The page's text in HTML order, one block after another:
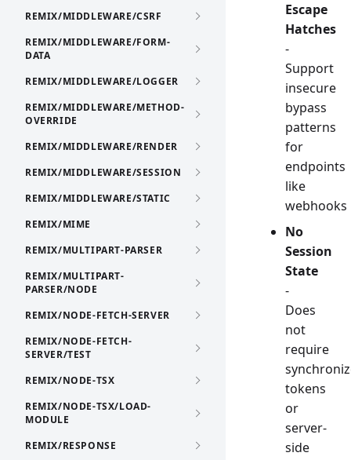
REMIX/MIDDLEWARE/CSRF
REMIX/MIDDLEWARE/FORM-
DATA
REMIX/MIDDLEWARE/LOGGER
REMIX/MIDDLEWARE/METHOD-
OVERRIDE
REMIX/MIDDLEWARE/RENDER
REMIX/MIDDLEWARE/SESSION
REMIX/MIDDLEWARE/STATIC
REMIX/MIME
REMIX/MULTIPART-PARSER
REMIX/MULTIPART-
PARSER/NODE
REMIX/NODE-FETCH-SERVER
REMIX/NODE-FETCH-
SERVER/TEST
REMIX/NODE-TSX
REMIX/NODE-TSX/LOAD-
MODULE
REMIX/RESPONSE
Escape
Hatches
-
Support
insecure
bypass
patterns
for
endpoints
like
webhooks
No
Session
State
-
Does
not
require
tokens
or
server-
side